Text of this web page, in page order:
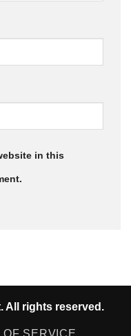
in this
All rights reserved.